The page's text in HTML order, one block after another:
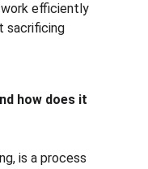
efficiently
sacrificing
how does it
is a process